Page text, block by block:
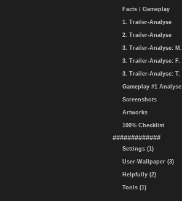
Facts / Gameplay
1. Trailer-Analyse
2. Trailer-Analyse
3. Trailer-Analyse: M.
3. Trailer-Analyse: F.
3. Trailer-Analyse: T.
Gameplay #1 Analyse
Screenshots
Artworks
100% Checklist
#############
Settings (1)
User-Wallpaper (3)
Helpfully (2)
Tools (1)